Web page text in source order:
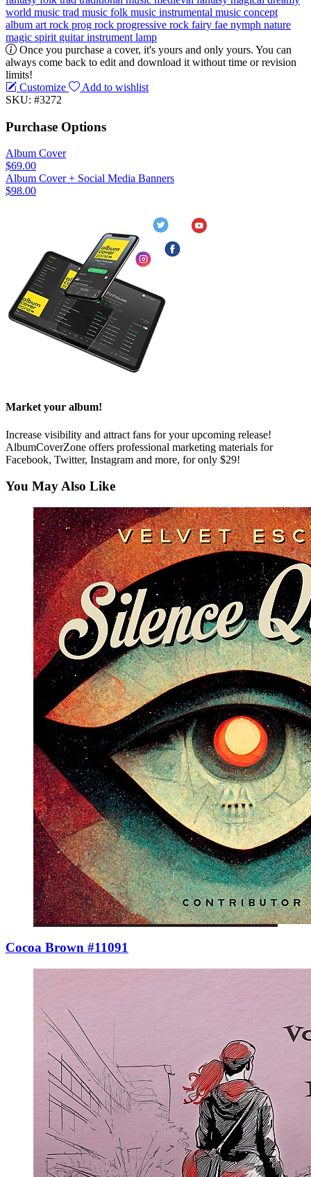
world music trad music folk music instrumental music concept
album art rock prog rock progressive rock fairy fae nymph nature
magic spirit guitarinstrument lamp
Once you purchase a cover, it's yours and only yours. You can
always come back to edit and download it without time or revision
limits!
Customize
Add to wishlist
SKU: #3272
Purchase Options
Album Cover
$69.00
Album Cover + Social Media Banners
$98.00
Market your album!
Increase visibility and attract fans for your upcoming release!
AlbumCoverZone offers professional marketing materials for
Facebook, Twitter, Instagram and more, for only $29!
You May Also Like
Cocoa Brown #11091